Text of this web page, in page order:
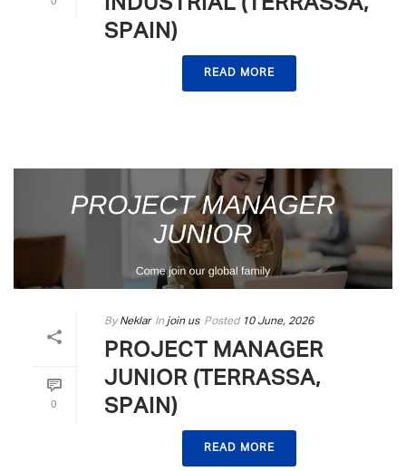
SPAIN)
READ MORE
0
By Neklar In join us Posted 10 June, 2026
PROJECT MANAGER
JUNIOR (TERRASSA,
SPAIN)
READ MORE